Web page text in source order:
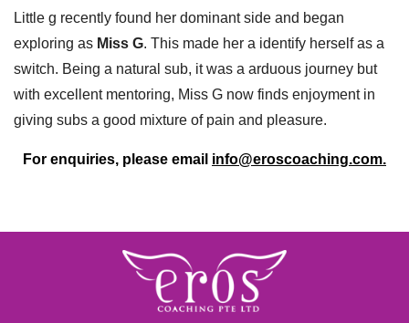
Little g recently found her dominant side and began
exploring as Miss G. This made her a identify herself as a
switch. Being a natural sub, it was a arduous journey but
with excellent mentoring, Miss G now finds enjoyment in
giving subs a good mixture of pain and pleasure.
For enquiries, please email info@eroscoaching.com.